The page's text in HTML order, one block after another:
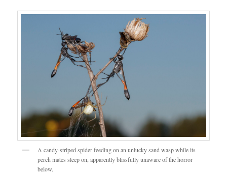
A candy-striped spider feeding on an unlucky sand wasp while its
perch mates sleep on, apparently blissfully unaware of the horror
below.